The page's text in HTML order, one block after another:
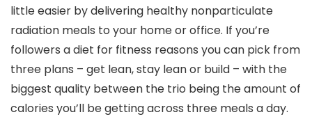
little easier by delivering healthy nonparticulate
radiation meals to your home or office. If you’re
followers a diet for fitness reasons you can pick from
three plans – get lean, stay lean or build – with the
biggest quality between the trio being the amount of
calories you’ll be getting across three meals a day.